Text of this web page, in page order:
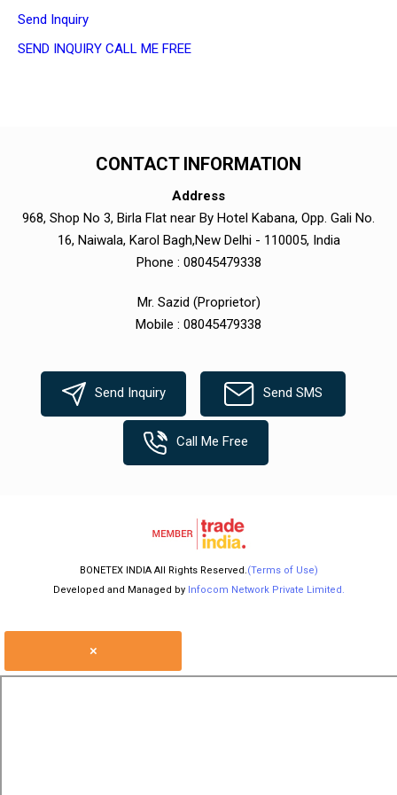
Send Inquiry
SEND INQUIRY CALL ME FREE
CONTACT INFORMATION
Address
968, Shop No 3, Birla Flat near By Hotel Kabana, Opp. Gali No.
16, Naiwala, Karol Bagh,New Delhi - 110005, India
Phone : 08045479338
Mr. Sazid (Proprietor)
Mobile : 08045479338
Send Inquiry Send SMS
Call Me Free
BONETEX INDIA All Rights Reserved.(Terms of Use)
Developed and Managed by Infocom Network Private Limited.
×